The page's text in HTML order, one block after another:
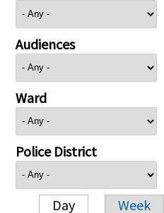
Audiences
Ward
Police District
Day Week